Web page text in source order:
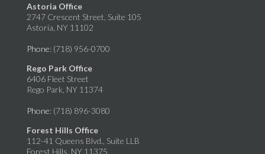
Astoria Office
2747 Crescent Street, Suite 105
Astoria, NY 11102
Phone: (718) 956-0700
Rego Park Office
6406 Fleet Street
Rego Park, NY 11374
Phone: (718) 896-3080
Forest Hills Office
112-41 Queens Blvd., Suite LLB
Forest Hills, NY 11375